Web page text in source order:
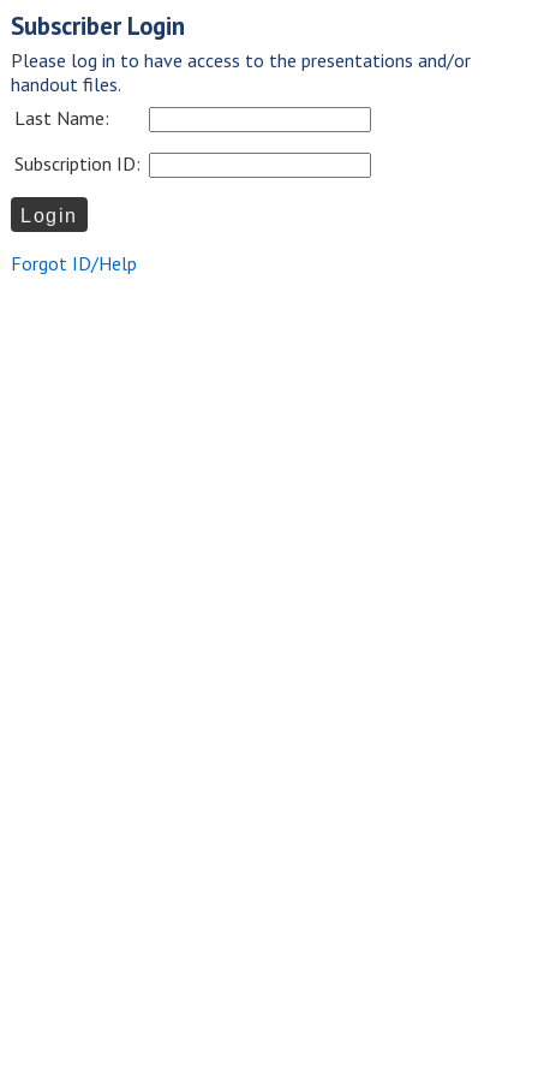
Subscriber Login
Please log in to have access to the presentations and/or
handout files.
Last Name:
Subscription ID:
Forgot ID/Help